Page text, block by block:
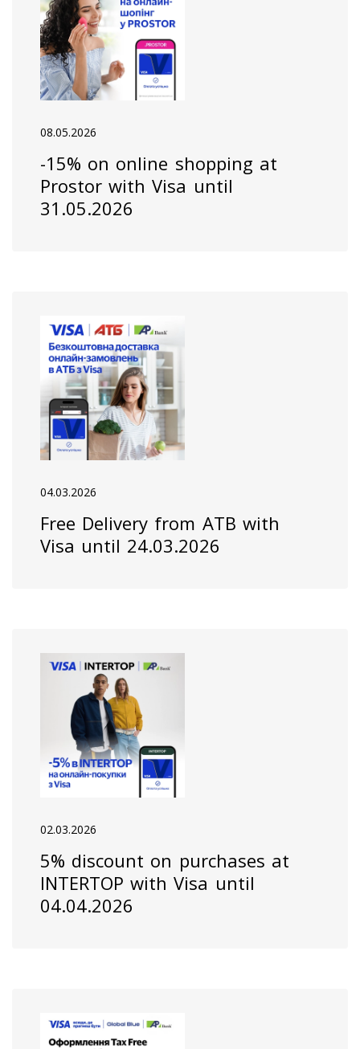
08.05.2026
-15% on online shopping at
Prostor with Visa until
31.05.2026
04.03.2026
Free Delivery from ATB with
Visa until 24.03.2026
02.03.2026
5% discount on purchases at
INTERTOP with Visa until
04.04.2026